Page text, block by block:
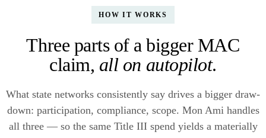
HOW IT WORKS
Three parts of a bigger MAC
claim, all on autopilot.
What state networks consistently say drives a bigger draw-
down: participation, compliance, scope. Mon Ami handles
all three — so the same Title III spend yields a materially